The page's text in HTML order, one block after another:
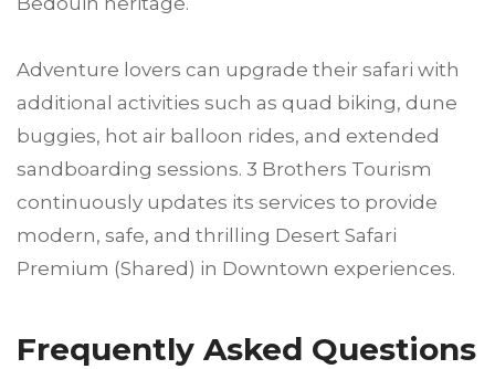
Adventure lovers can upgrade their safari with
additional activities such as quad biking, dune
buggies, hot air balloon rides, and extended
sandboarding sessions. 3 Brothers Tourism
continuously updates its services to provide
modern, safe, and thrilling Desert Safari
Premium (Shared) in Downtown experiences.
Frequently Asked Questions